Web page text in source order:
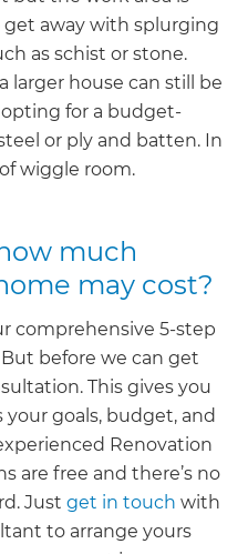
get away with splurging
as schist or stone.
larger house can still be
for a budget-
or ply and batten. In
wiggle room.
much
may cost?
comprehensive 5-step
before we can get
This gives you
goals, budget, and
Renovation
are free and there’s no
Justget in touch with
to arrange yours